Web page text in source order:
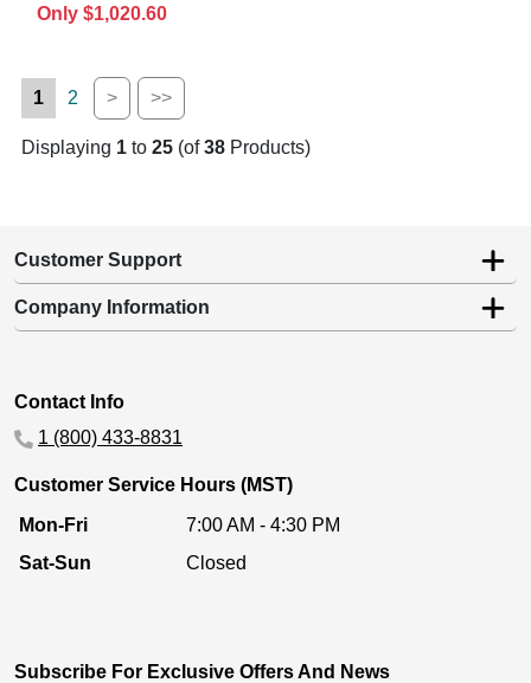
Only $1,020.60
1 2 > >>
Displaying 1 to 25 (of38 Products)
Customer Support
Company Information
Contact Info
1 (800) 433-8831
Customer Service Hours (MST)
Mon-Fri
7:00 AM - 4:30 PM
Sat-Sun
Closed
Subscribe For Exclusive Offers And News